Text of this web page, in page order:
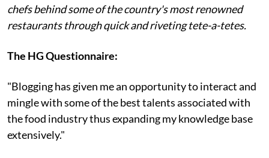
chefs behind some of the country's most renowned
restaurants through quick and riveting tete-a-tetes.
The HG Questionnaire:
"Blogging has given me an opportunity to interact and
mingle with some of the best talents associated with
the food industry thus expanding my knowledge base
extensively."